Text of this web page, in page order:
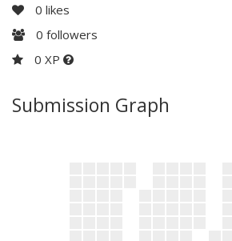
0 likes
0 followers
0 XP
Submission Graph